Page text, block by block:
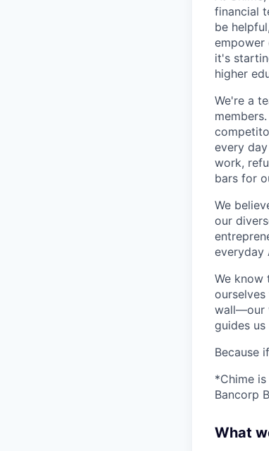
financial
be
empower
it's
higher
We're a
every
work,
bars for
We
our
everyday
We know
wall—our
guides
Because
*Chime
Bancorp
What